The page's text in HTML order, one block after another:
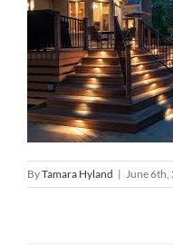
ByTamara Hyland | June 6th,